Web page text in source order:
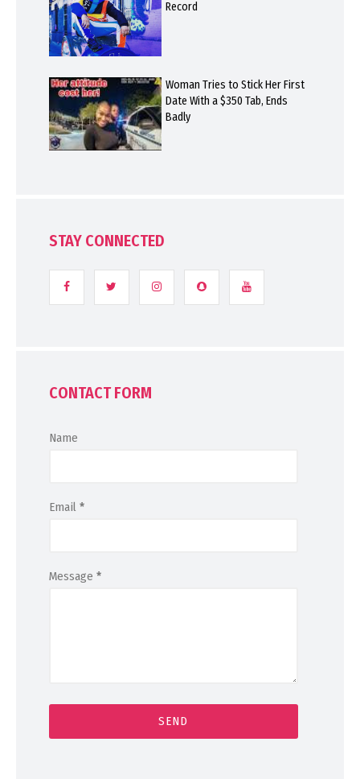
Record
Woman Tries to Stick Her First
Date With a $350 Tab, Ends
Badly
STAY CONNECTED
CONTACT FORM
Name
Email *
Message *